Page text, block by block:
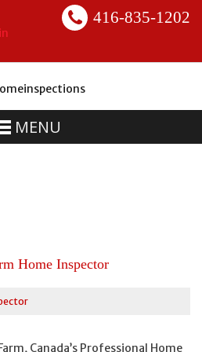
416-835-1202
Home Inspector
Canada’s Professional Home
MENU